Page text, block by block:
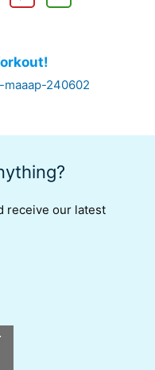
240602
receive our latest